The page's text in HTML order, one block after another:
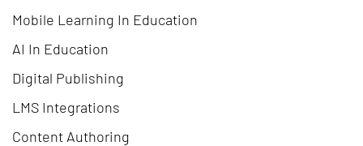
Mobile Learning In Education
AI In Education
Digital Publishing
LMS Integrations
Content Authoring